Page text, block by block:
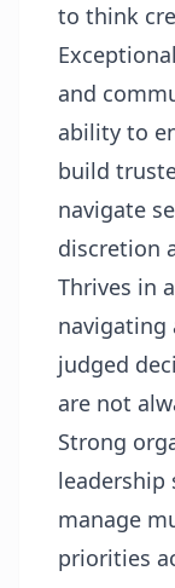
to think
and
ability to
build
navigate
discretion
Thrives in
navigating
judged
are not
Strong
manage
priorities